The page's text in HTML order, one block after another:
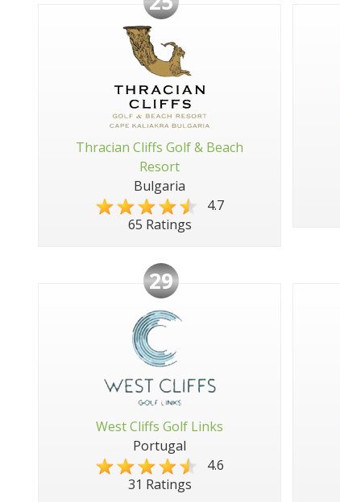
Thracian Cliffs Golf & Beach
Resort
Bulgaria
4.7
65 Ratings
29
West Cliffs Golf Links
Portugal
4.6
31 Ratings